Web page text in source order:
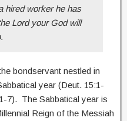
hired worker he has
Lord your God will
bondservant nestled in
year (Deut. 15:1-
7). The Sabbatical year is
Reign of the Messiah